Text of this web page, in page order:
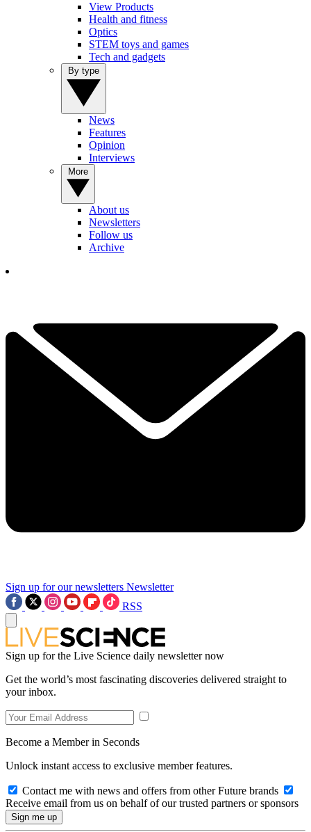
View Products
Health and fitness
Optics
STEM toys and games
Tech and gadgets
News
Features
Opinion
Interviews
About us
Newsletters
Follow us
Archive
Sign up for our newsletters Newsletter
RSS
Sign up for the Live Science daily newsletter now
Get the world’s most fascinating discoveries delivered straight to
your inbox.
Become a Member in Seconds
Unlock instant access to exclusive member features.
Contact me with news and offers from other Future brands
Receive email from us on behalf of our trusted partners or sponsors